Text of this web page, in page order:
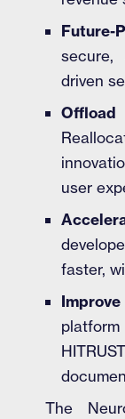
Future-
secure,
driven
user
faster,
The